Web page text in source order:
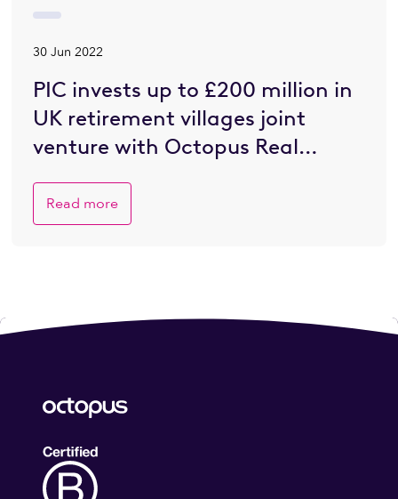
30 Jun 2022
PIC invests up to £200 million in
UK retirement villages joint
venture with Octopus Real
Read more